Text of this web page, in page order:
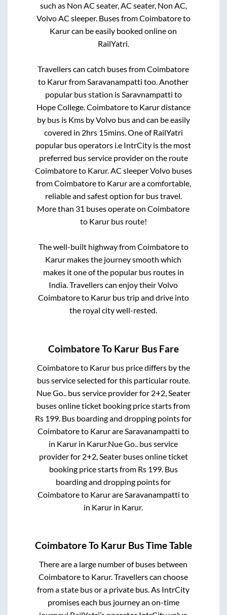
such as Non AC seater, AC seater, Non AC,
Volvo AC sleeper. Buses fromCoimbatoreto
Karurcan be easily booked online on
RailYatri.
Travellers can catch buses fromCoimbatore
to KarurfromSaravanampatti too. Another
popular bus station isSaravnampatti to
Hope College.Coimbatoreto Karurdistance
by bus is Kms by Volvo bus and can be easily
covered in 2hrs 15mins. One of RailYatri
popular bus operators i.e IntrCity is the most
preferred bus service provider on the route
Coimbatoreto Karur. AC sleeper Volvo buses
fromCoimbatoreto Karurare a comfortable,
reliable and safest option for bus travel.
More than 31 buses operate onCoimbatore
to Karurbus route!
The well-built highway fromCoimbatoreto
Karur makes the journey smooth which
makes it one of the popular bus routes in
India. Travellers can enjoy their Volvo
Coimbatoreto Karurbus trip and drive into
the royal city well-rested.
CoimbatoreTo Karur Bus Fare
Coimbatoreto Karurbus price differs by the
bus service selected for this particular route.
Nue Go.. bus service provider for 2+2, Seater
buses online ticket booking price starts from
Rs 199 . Bus boarding and dropping points for
Coimbatoreto Karurare Saravanampatti to
in Karur in Karur.Nue Go.. bus service
provider for 2+2, Seaterbuses online ticket
booking price starts from Rs 199. Bus
boarding and dropping points for
Coimbatoreto Karurare Saravanampatti to
in Karur in Karur.
CoimbatoreTo Karur Bus Time Table
There are a large number of buses between
Coimbatoreto Karur. Travellers can choose
from a state bus or a private bus. As IntrCity
promises each bus journey an on-time